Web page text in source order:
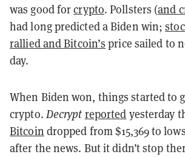
was good forcrypto. Pollsters (and
had long predicted a Biden win;
rallied andBitcoin’s price sailed to
day.
When Biden won, things started to
crypto. Decrypt reported yesterday
Bitcoin dropped from $15,369 to
after the news. But it didn’t stop